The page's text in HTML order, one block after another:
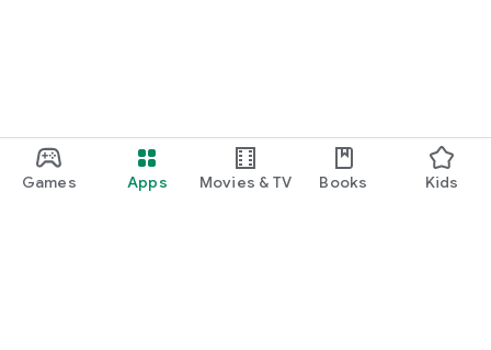
Games Apps Movies & TV Books Kids